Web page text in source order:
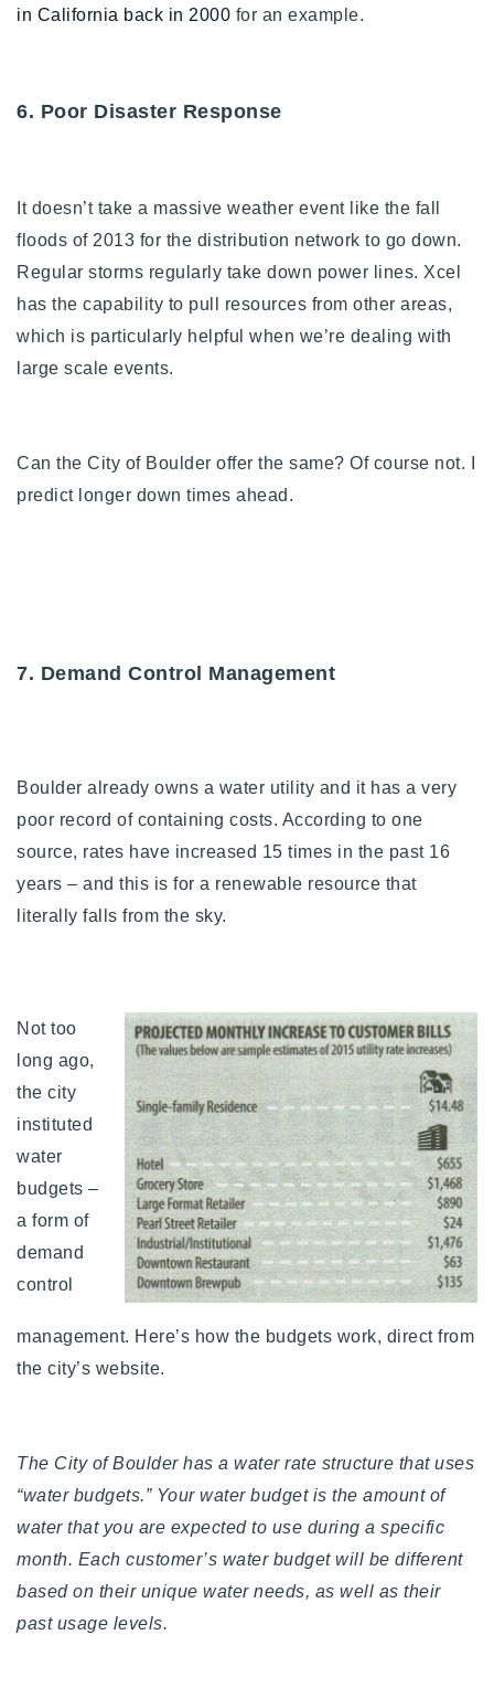
in California back in 2000 for an example.
6. Poor Disaster Response
t doesn’t take a massive weather event like the fall
floods of 2013 for the distribution network to go down.
Regular storms regularly take down power lines. Xcel
has the capability to pull resources from other areas,
which is particularly helpful when we’re dealing with
large scale events.
Can the City of Boulder offer the same? Of course not. I
predict longer down times ahead.
7. Demand Control Management
Boulder already owns a water utility and it has a very
poor record of containing costs. According to one
source, rates have increased 15 times in the past 16
years – and this is for a renewable resource that
literally falls from the sky.
Not too
long ago,
the city
instituted
water
budgets –
a form of
demand
control
management. Here’s how the budgets work, direct from
the city’s website.
The City of Boulder has a water rate structure that uses
“water budgets.” Your water budget is the amount of
water that you are expected to use during a specific
month. Each customer’s water budget will be different
based on their unique water needs, as well as their
past usage levels.